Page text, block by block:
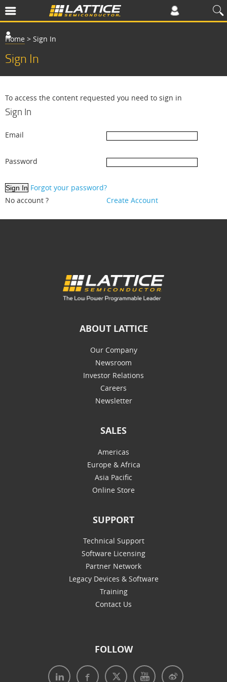
Home > Sign In
Sign In
To access the content requested you need to sign in
Sign In
Email
Password
Forgot your password?
No account ?
Create Account
ABOUT LATTICE
Our Company
Newsroom
Investor Relations
Careers
Newsletter
SALES
Americas
Europe & Africa
Asia Pacific
Online Store
SUPPORT
Technical Support
Software Licensing
Partner Network
Legacy Devices & Software
Training
Contact Us
FOLLOW